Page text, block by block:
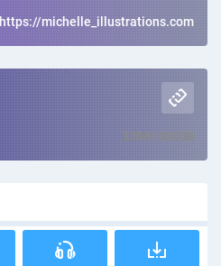
https://michelle_illustrations.com
3398100008